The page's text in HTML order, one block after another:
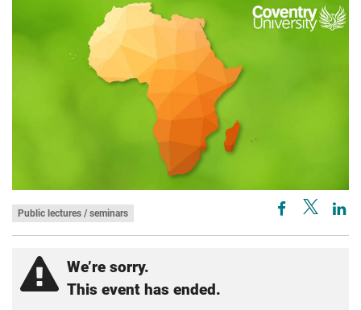
Public lectures / seminars
We’re sorry.
This event has ended.